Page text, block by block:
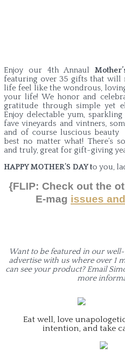
Enjoy our 4th Annaul
featuring over 35 gifts that will
life feel like the wondrous,
your life! We honor and
gratitude through simple yet
Enjoy delectable yum,
fave vineyards and vintners,
and of course luscious
best no matter what! There’s
and truly, great for gift-giving
HAPPY MOTHER’S DAY to you,
{FLIP: Check out the
E-mag issues
Want to be featured in our
advertise with us where over 1
can see your product? Email
more
Eat well, love
intention, and take